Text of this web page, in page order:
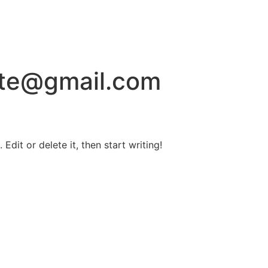
Edit or delete it, then start writing!